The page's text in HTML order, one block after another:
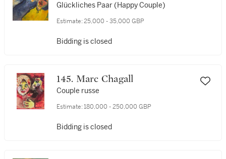
Glückliches Paar (Happy Couple)
Estimate: 25,000 - 35,000 GBP
Bidding is closed
145. Marc Chagall
Couple russe
Estimate: 180,000 - 250,000 GBP
Bidding is closed